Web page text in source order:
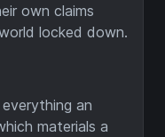
own claims
locked down.
an
materials a